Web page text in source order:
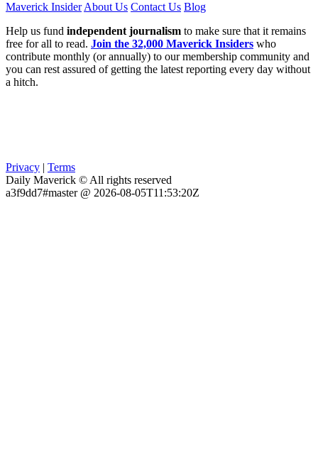
Maverick Insider About Us Contact Us Blog
Help us fund independent journalism to make sure that it remains
free for all to read. Join the 32,000 Maverick Insiders who
contribute monthly (or annually) to our membership community and
you can rest assured of getting the latest reporting every day without
a hitch.
Privacy | Terms
Daily Maverick © All rights reserved
a3f9dd7#master @ 2026-08-05T11:53:20Z